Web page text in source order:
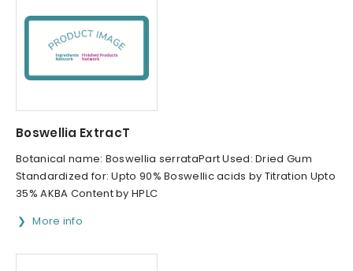
Boswellia ExtracT
Botanical name: Boswellia serrataPart Used: Dried Gum
Standardized for: Upto 90% Boswellic acids by Titration Upto
35% AKBA Content by HPLC
More info